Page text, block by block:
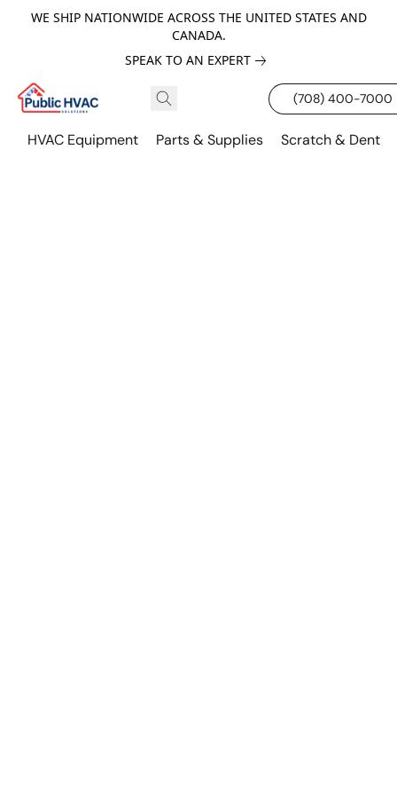
WE SHIP NATIONWIDE ACROSS THE UNITED STATES AND
CANADA.
SPEAK TO AN EXPERT
(708) 400-7000
HVAC Equipment Parts & Supplies Scratch & Dent